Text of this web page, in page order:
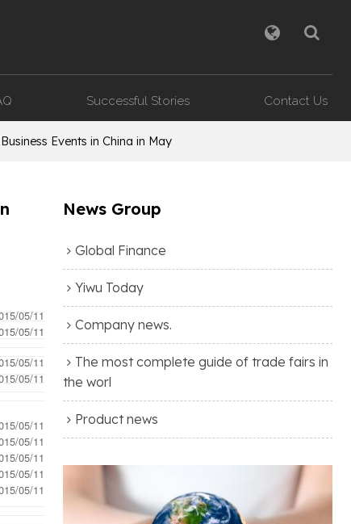
Successful Stories Contact Us
Events in China in May
05/11
05/11
05/11
05/11
05/11
05/11
05/11
05/11
05/11
News Group
Global Finance
Yiwu Today
Company news.
The most complete guide of trade fairs in
the worl
Product news